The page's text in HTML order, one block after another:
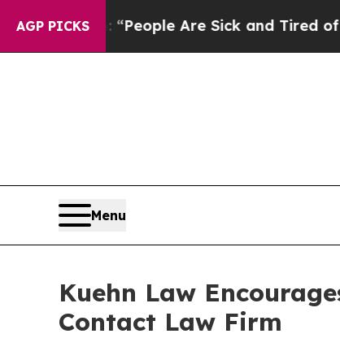
AGP PICKS
Win: “People Are Sick and Tired of
Menu
Kuehn Law
Contact Law Firm